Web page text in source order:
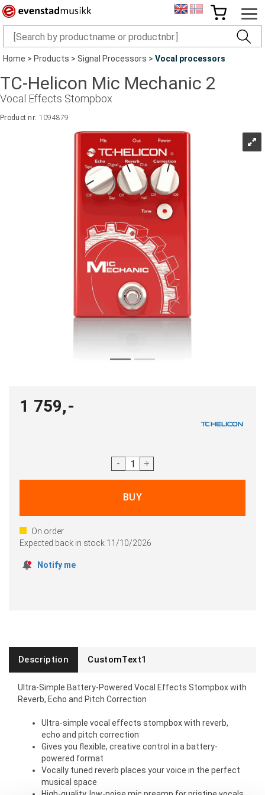
Home>Products>Signal Processors>Vocal processors
TC-Helicon Mic Mechanic 2
Vocal Effects Stompbox
Product nr: 1094879
1 759,-
- +
On order
Expected back in stock 11/10/2026
Notify me
Description CustomText1
Ultra-Simple Battery-Powered Vocal Effects Stompbox with
Reverb, Echo and Pitch Correction
Ultra-simple vocal effects stompbox with reverb,
echo and pitch correction
Gives you flexible, creative control in a battery-
powered format
Vocally tuned reverb places your voice in the perfect
musical space